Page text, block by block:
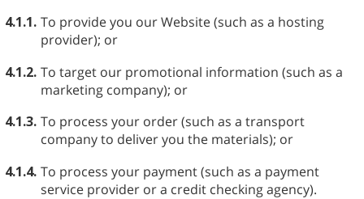
4.1.1. To provide you our Website (such as a hosting
provider); or
4.1.2. To target our promotional information (such as a
marketing company); or
4.1.3. To process your order (such as a transport
company to deliver you the materials); or
4.1.4. To process your payment (such as a payment
service provider or a credit checking agency).